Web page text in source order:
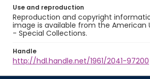
Use and reproduction
Reproduction and copyright
image is available from the American
- Special Collections.
Handle
http://hdl.handle.net/1961/2041-97200